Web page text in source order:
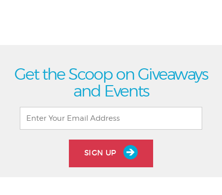
Get the Scoop on Giveaways
and Events
SIGN UP